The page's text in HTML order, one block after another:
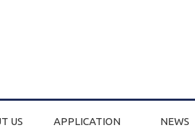
US APPLICATION NEWS